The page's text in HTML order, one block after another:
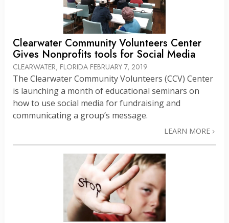
Clearwater Community Volunteers Center
Gives Nonprofits tools for Social Media
CLEARWATER, FLORIDA FEBRUARY 7, 2019
The Clearwater Community Volunteers (CCV) Center
is launching a month of educational seminars on
how to use social media for fundraising and
communicating a group’s message.
LEARN MORE